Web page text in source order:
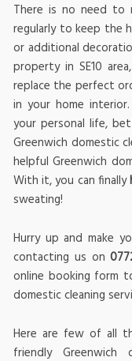
There is no need to
regularly to keep the
or additional
property in SE10
replace the perfect
in your home
your personal life,
Greenwich domestic
helpful Greenwich
With it, you can finally
sweating!
Hurry up and make
contacting us on
online booking form
domestic cleaning
Here are few of all
friendly Greenwich